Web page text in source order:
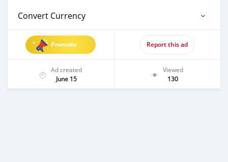
Convert Currency
Promote Report this ad
Ad created
June 15
Viewed
130